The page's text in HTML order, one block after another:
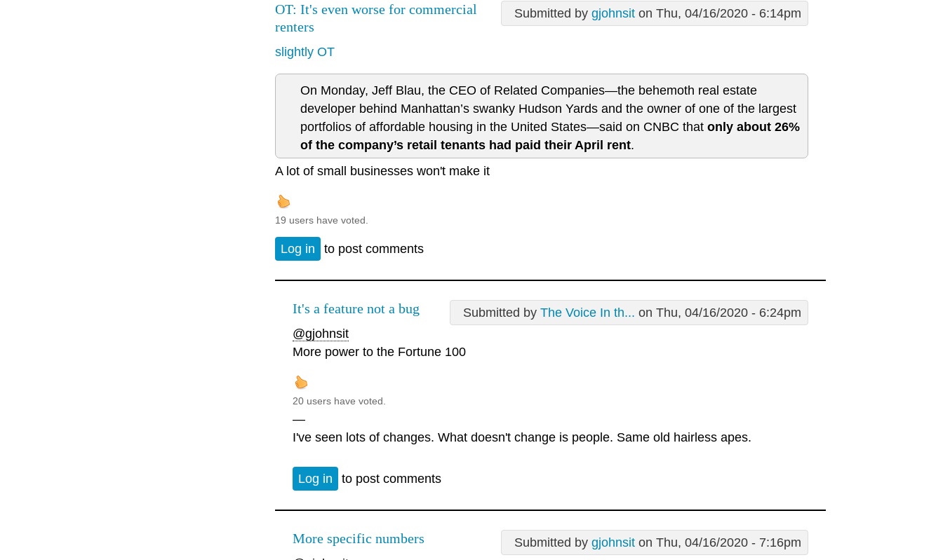
Submitted by gjohnsit on Thu, 04/16/2020 - 6:14pm
OT: It's even worse for commercial
renters
slightly OT
On Monday, Jeff Blau, the CEO of Related Companies—the behemoth real estate
developer behind Manhattan’s swanky Hudson Yards and the owner of one of the largest
portfolios of affordable housing in the United States—said on CNBC that only about 26%
of the company’s retail tenants had paid their April rent.
A lot of small businesses won't make it
19 users have voted.
Log in to post comments
Submitted by The Voice In th... on Thu, 04/16/2020 - 6:24pm
It's a feature not a bug
@gjohnsit
More power to the Fortune 100
20 users have voted.
—
I've seen lots of changes. What doesn't change is people. Same old hairless apes.
Log in to post comments
Submitted by gjohnsit on Thu, 04/16/2020 - 7:16pm
More specific numbers